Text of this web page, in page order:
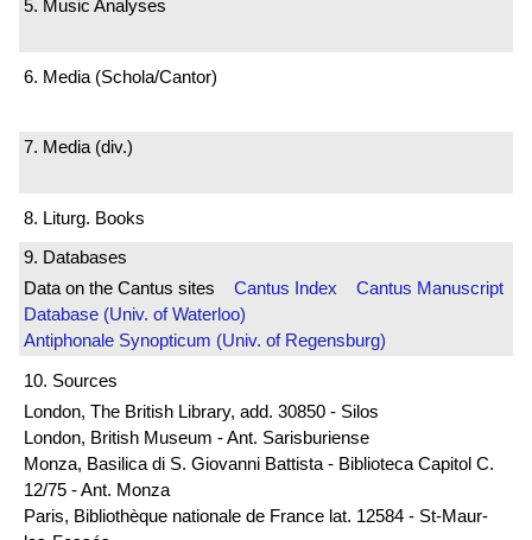
5. Music Analyses
6. Media (Schola/Cantor)
7. Media (div.)
8. Liturg. Books
9. Databases
Data on the Cantus sites Cantus Index
Cantus Manuscript
Database (Univ. of Waterloo)
Antiphonale Synopticum (Univ. of Regensburg)
10. Sources
London, The British Library, add. 30850 - Silos
London, British Museum - Ant. Sarisburiense
Monza, Basilica di S. Giovanni Battista - Biblioteca Capitol C.
12/75 - Ant. Monza
Paris, Bibliothèque nationale de France lat. 12584 - St-Maur-